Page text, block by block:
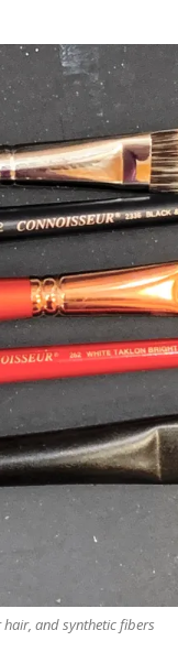
and synthetic fibers